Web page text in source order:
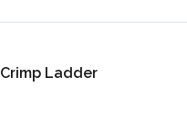
Crimp Ladder